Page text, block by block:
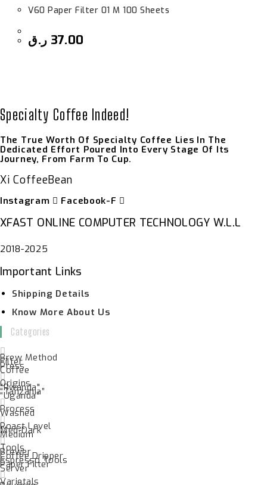
V60 Paper Filter 01 M 100 Sheets
37.00 ر.ق
Specialty Coffee Indeed!
The True Worth Of Specialty Coffee Lies In The
Dedicated Effort Poured Into Every Stage Of Its
Journey, From Farm To Cup.
Xi CoffeeBean
Instagram Facebook-F
XFAST ONLINE COMPUTER TECHNOLOGY W.L.L
2018-2025
Important Links
Shipping Details
Know More About Us
Categories
Brew Method
Filter
Press
Coffee
Origins
"Rwanda"
“Tanzania”
“Uganda”
Process
Washed
Roast Level
Med-Dark
Medium
Tools
Brewer
Coffee Dripper
Espresso Tools
Paper Filter
Server
Varietals